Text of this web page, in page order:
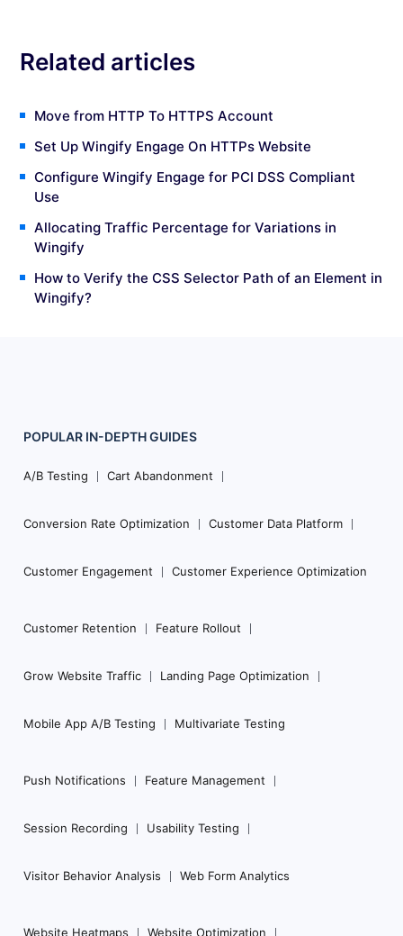
Related articles
Move from HTTP To HTTPS Account
Set Up Wingify Engage On HTTPs Website
Configure Wingify Engage for PCI DSS Compliant
Use
Allocating Traffic Percentage for Variations in
Wingify
How to Verify the CSS Selector Path of an Element in
Wingify?
Footer
Navigation
POPULAR IN-DEPTHGUIDES
A/B Testing Cart Abandonment
Conversion Rate Optimization Customer Data Platform
Customer Engagement Customer Experience Optimization
Customer Retention Feature Rollout
Grow Website Traffic Landing Page Optimization
Mobile App A/B Testing Multivariate Testing
Push Notifications Feature Management
Session Recording Usability Testing
Visitor Behavior Analysis Web Form Analytics
Website Heatmaps Website Optimization